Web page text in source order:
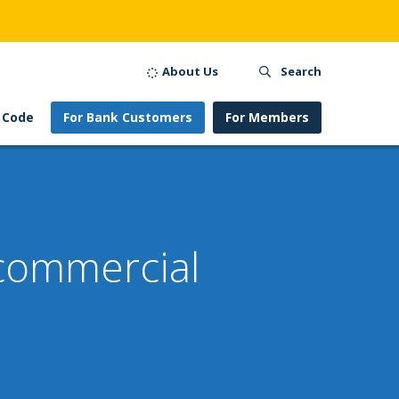
For Bank Customers For Members
About Us Search